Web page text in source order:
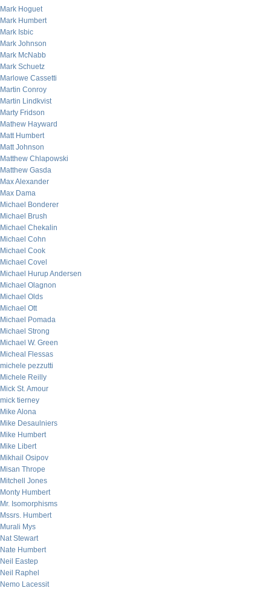
Mark Hoguet
Mark Humbert
Mark Isbic
Mark Johnson
Mark McNabb
Mark Schuetz
Marlowe Cassetti
Martin Conroy
Martin Lindkvist
Marty Fridson
Mathew Hayward
Matt Humbert
Matt Johnson
Matthew Chlapowski
Matthew Gasda
Max Alexander
Max Dama
Michael Bonderer
Michael Brush
Michael Chekalin
Michael Cohn
Michael Cook
Michael Covel
Michael Hurup Andersen
Michael Olagnon
Michael Olds
Michael Ott
Michael Pomada
Michael Strong
Michael W. Green
Micheal Flessas
michele pezzutti
Michele Reilly
Mick St. Amour
mick tierney
Mike Alona
Mike Desaulniers
Mike Humbert
Mike Libert
Mikhail Osipov
Misan Thrope
Mitchell Jones
Monty Humbert
Mr. Isomorphisms
Mssrs. Humbert
Murali Mys
Nat Stewart
Nate Humbert
Neil Eastep
Neil Raphel
Nemo Lacessit